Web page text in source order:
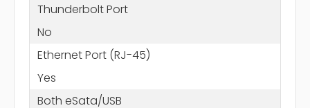
Thunderbolt Port
No
Ethernet Port (RJ-45)
Yes
Both eSata/USB